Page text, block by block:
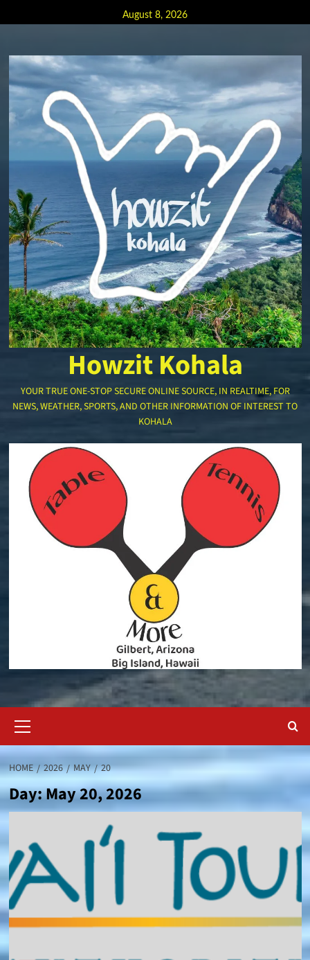
to
August 8, 2026
Howzit Kohala
YOUR TRUE ONE-STOP SECURE ONLINE SOURCE, IN REALTIME, FOR
NEWS, WEATHER, SPORTS, AND OTHER INFORMATION OF INTEREST TO
KOHALA
Menu
HOME 2026 MAY 20
Day:May 20, 2026